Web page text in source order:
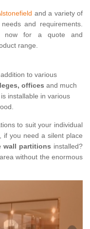
and a variety of
and requirements.
now for a quote and
range.
to various
offices and much
installable in various
to suit your individual
if you need a silent place
wall partitions installed?
without the enormous